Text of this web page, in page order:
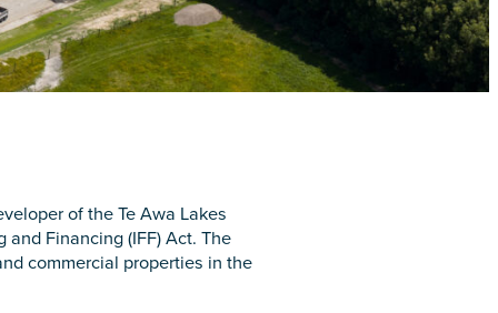
of the Te Awa Lakes
Financing (IFF) Act. The
commercial properties in the